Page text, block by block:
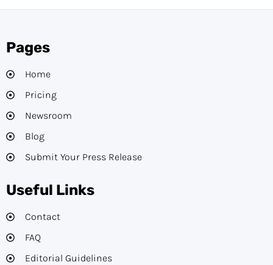
Pages
Home
Pricing
Newsroom
Blog
Submit Your Press Release
Useful Links
Contact
FAQ
Editorial Guidelines​